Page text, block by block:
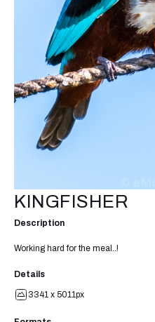
KINGFISHER
Description
Working hard for the meal..!
Details
3341 x 5011px